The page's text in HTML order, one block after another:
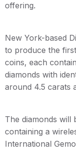
offering.
New York-based
to produce the
coins, each
diamonds with
around 4.5 carats
The diamonds will
containing a
International